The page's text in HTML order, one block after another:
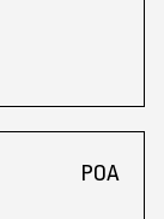
POA